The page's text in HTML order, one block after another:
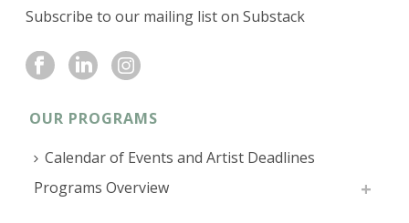
Subscribe to our mailing list on Substack
OUR PROGRAMS
Calendar of Events and Artist Deadlines
Programs Overview